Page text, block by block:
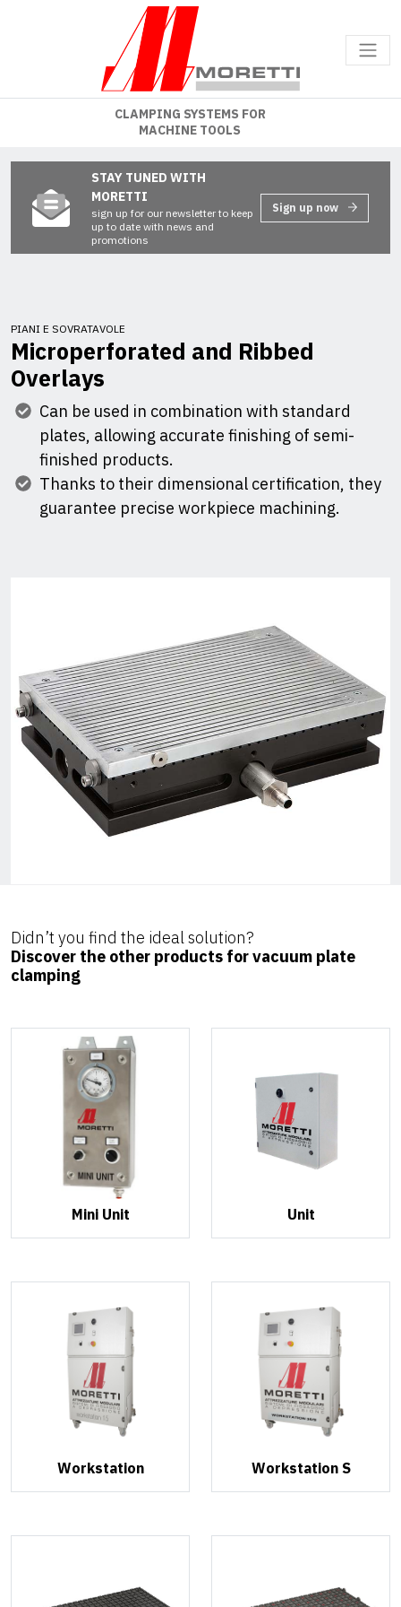
CLAMPING SYSTEMS FOR
MACHINE TOOLS
STAY TUNED WITH
MORETTI
sign up for our newsletter to keep
up to date with news and
promotions
Sign up now
PIANI E SOVRATAVOLE
Microperforated and Ribbed
Overlays
Can be used in combination with standard
plates, allowing accurate finishing of semi-
finished products.
Thanks to their dimensional certification, they
guarantee precise workpiece machining.
Didn’t you find the ideal solution?
Discover the other products for vacuum plate
clamping
Mini Unit Unit
Workstation Workstation S